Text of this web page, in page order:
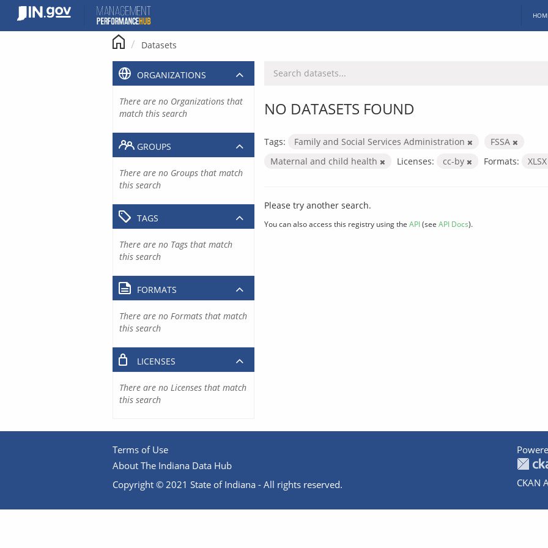
content
Datasets
NO DATASETS FOUND
Tags: Family and Social Services Administration
FSSA
Maternal and child health
Licenses: cc-by Formats: XLSX
Please try another search.
You can also access this registry using the API(see API Docs).
ORGANIZATIONS
There are no Organizations that
match this search
GROUPS
There are no Groups that match
this search
TAGS
There are no Tags that match
this search
FORMATS
There are no Formats that match
this search
LICENSES
There are no Licenses that match
this search
Terms of Use
About The Indiana Data Hub
Copyright © 2021 State of Indiana - All rights reserved.
CKAN